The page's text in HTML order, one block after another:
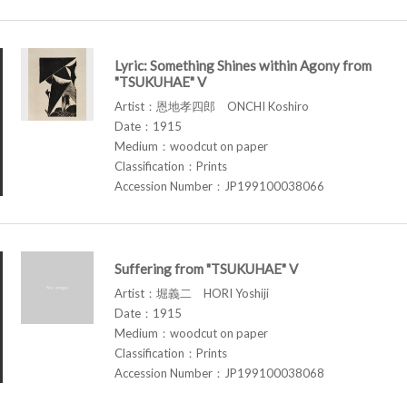
Lyric: Something Shines within Agony from
"TSUKUHAE" V
Artist：恩地孝四郎 ONCHI Koshiro
Date：1915
Medium：woodcut on paper
Classification：Prints
Accession Number：JP199100038066
Suffering from "TSUKUHAE" V
Artist：堀義二 HORI Yoshiji
Date：1915
Medium：woodcut on paper
Classification：Prints
Accession Number：JP199100038068